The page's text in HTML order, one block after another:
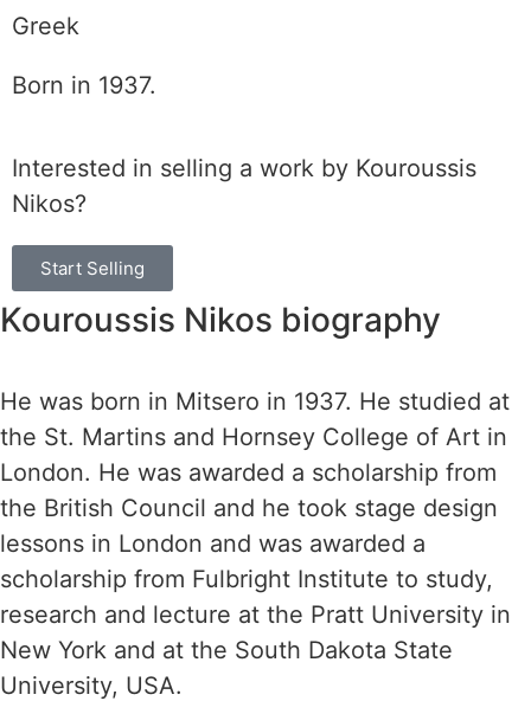
Greek
Born in 1937.
Interested in selling a work by Kouroussis
Nikos?
Start Selling
Kouroussis Nikos biography
He was born in Mitsero in 1937. He studied at
the St. Martins and Hornsey College of Art in
London. He was awarded a scholarship from
the British Council and he took stage design
lessons in London and was awarded a
scholarship from Fulbright Institute to study,
research and lecture at the Pratt University in
New York and at the South Dakota State
University, USA.